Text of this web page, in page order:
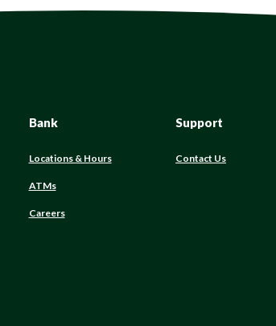
Bank
Locations & Hours
ATMs
Careers
Support
Contact Us